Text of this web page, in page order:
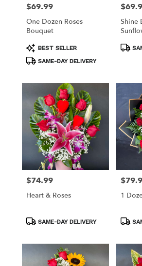
Price:
$69.99
One Dozen Roses
Bouquet
Product
Tags:
BEST SELLER
SAME-DAY DELIVERY
Price:
Shine
Price:
$74.99
Heart & Roses
ProductSAME-DAY DELIVERY
Price:
1